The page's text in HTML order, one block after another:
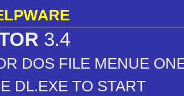
3.4
DOS FILE MENUE
DL.EXE TO START